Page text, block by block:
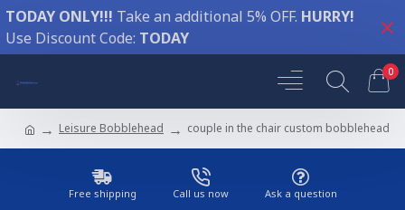
TODAY ONLY!!! Take an additional 5% OFF. HURRY!
Use Discount Code: TODAY
0
Leisure Bobblehead couple in the chair custom bobblehead
Free shipping Call us now Ask a question